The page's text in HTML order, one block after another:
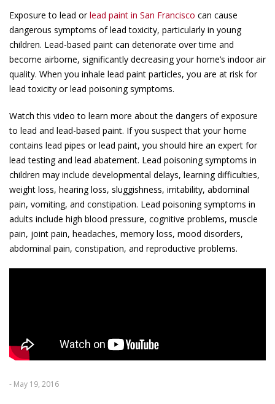
Exposure to lead orlead paint in San Francisco can cause
dangerous symptoms of lead toxicity, particularly in young
children. Lead-based paint can deteriorate over time and
become airborne, significantly decreasing your home’s indoor air
quality. When you inhale lead paint particles, you are at risk for
lead toxicity or lead poisoning symptoms.
Watch this video to learn more about the dangers of exposure
to lead and lead-based paint. If you suspect that your home
contains lead pipes or lead paint, you should hire an expert for
lead testing and lead abatement. Lead poisoning symptoms in
children may include developmental delays, learning difficulties,
weight loss, hearing loss, sluggishness, irritability, abdominal
pain, vomiting, and constipation. Lead poisoning symptoms in
adults include high blood pressure, cognitive problems, muscle
pain, joint pain, headaches, memory loss, mood disorders,
abdominal pain, constipation, and reproductive problems.
- May 19, 2016